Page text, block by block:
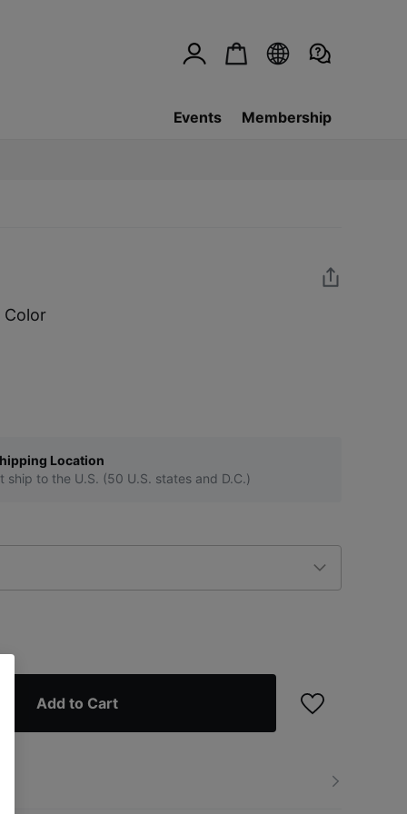
Events Membership
Color
Location
ship to the U.S. (50 U.S. states and D.C.)
Add to Cart